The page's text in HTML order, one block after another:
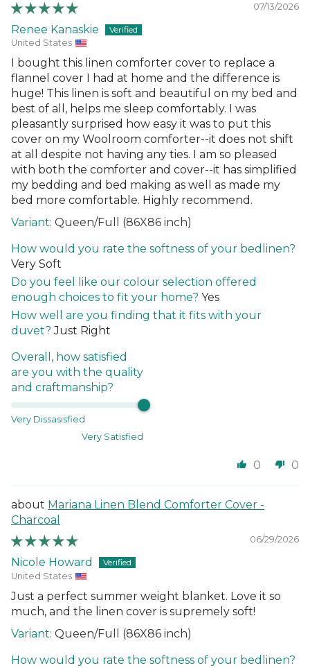
07/13/2026
Renee Kanaskie
United States
I bought this linen comforter cover to replace a
flannel cover I had at home and the difference is
huge! This linen is soft and beautiful on my bed and
best of all, helps me sleep comfortably. I was
pleasantly surprised how easy it was to put this
cover on my Woolroom comforter--it does not shift
at all despite not having any ties. I am so pleased
with both the comforter and cover--it has simplified
my bedding and bed making as well as made my
bed more comfortable. Highly recommend.
Queen/Full (86X86 inch)
How would you rate the softness of your bedlinen?
Very Soft
Do you feel like our colour selection offered
enough choices to fit your home? Yes
How well are you finding that it fits with your
duvet? Just Right
Overall, how satisfied
are you with the quality
and craftmanship?
Very Dissasisfied
Very Satisfied
0 0
Mariana Linen Blend Comforter Cover -
Charcoal
06/29/2026
Nicole Howard
United States
Just a perfect summer weight blanket. Love it so
much, and the linen cover is supremely soft!
Queen/Full (86X86 inch)
How would you rate the softness of your bedlinen?